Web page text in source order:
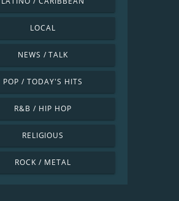
LOCAL
NEWS / TALK
POP / TODAY'S HITS
R&B / HIP HOP
RELIGIOUS
ROCK / METAL